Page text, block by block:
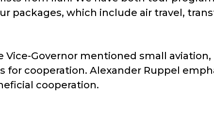
packages, which include air travel,
Vice-Governor mentioned small
for cooperation. Alexander Ruppel
cooperation.